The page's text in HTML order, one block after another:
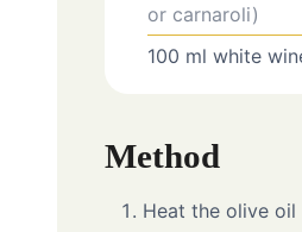
or carnaroli)
100 ml white
Method
Heat the olive oil